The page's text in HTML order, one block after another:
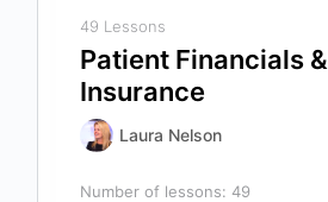
49 Lessons
Patient Financials &
Insurance
Laura Nelson
Number of lessons:49